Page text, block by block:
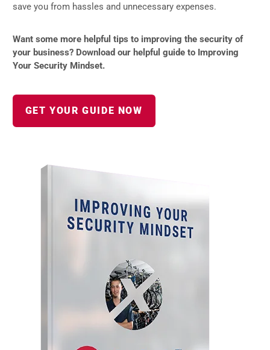
save you from hassles and unnecessary expenses.
Want some more helpful tips to improving the security of
your business? Download our helpful guide to Improving
Your Security Mindset.
GET YOUR GUIDE NOW